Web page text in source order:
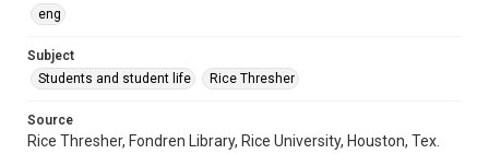
University Archives
Accessibility
grammatical errors. If you are in need of further remediation,
please fill out this form:
eng
Subject
Students and student life
Rice Thresher
Source
Rice Thresher, Fondren Library, Rice University, Houston, Tex.